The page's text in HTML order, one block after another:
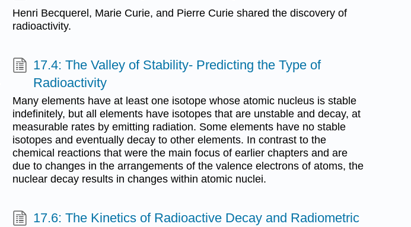
Henri Becquerel, Marie Curie, and Pierre Curie shared the discovery of
radioactivity.
17.4: The Valley of Stability- Predicting the Type of
Radioactivity
Many elements have at least one isotope whose atomic nucleus is stable
indefinitely, but all elements have isotopes that are unstable and decay, at
measurable rates by emitting radiation. Some elements have no stable
isotopes and eventually decay to other elements. In contrast to the
chemical reactions that were the main focus of earlier chapters and are
due to changes in the arrangements of the valence electrons of atoms, the
nuclear decay results in changes within atomic nuclei.
17.6: The Kinetics of Radioactive Decay and Radiometric